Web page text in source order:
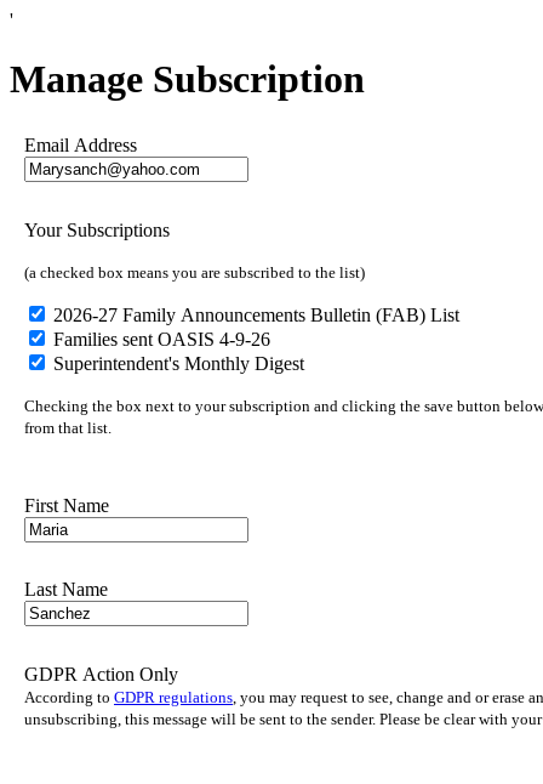
'
Manage Subscription
Email Address
Your Subscriptions
(a checked box means you are subscribed to the list)
2026-27 Family Announcements Bulletin (FAB) List
Families sent OASIS 4-9-26
Superintendent's Monthly Digest
Checking the box next to your subscription and clicking the save button
from that list.
First Name
Last Name
GDPR Action Only
According to GDPR regulations , you may request to see, change and or
unsubscribing, this message will be sent to the sender. Please be clear with